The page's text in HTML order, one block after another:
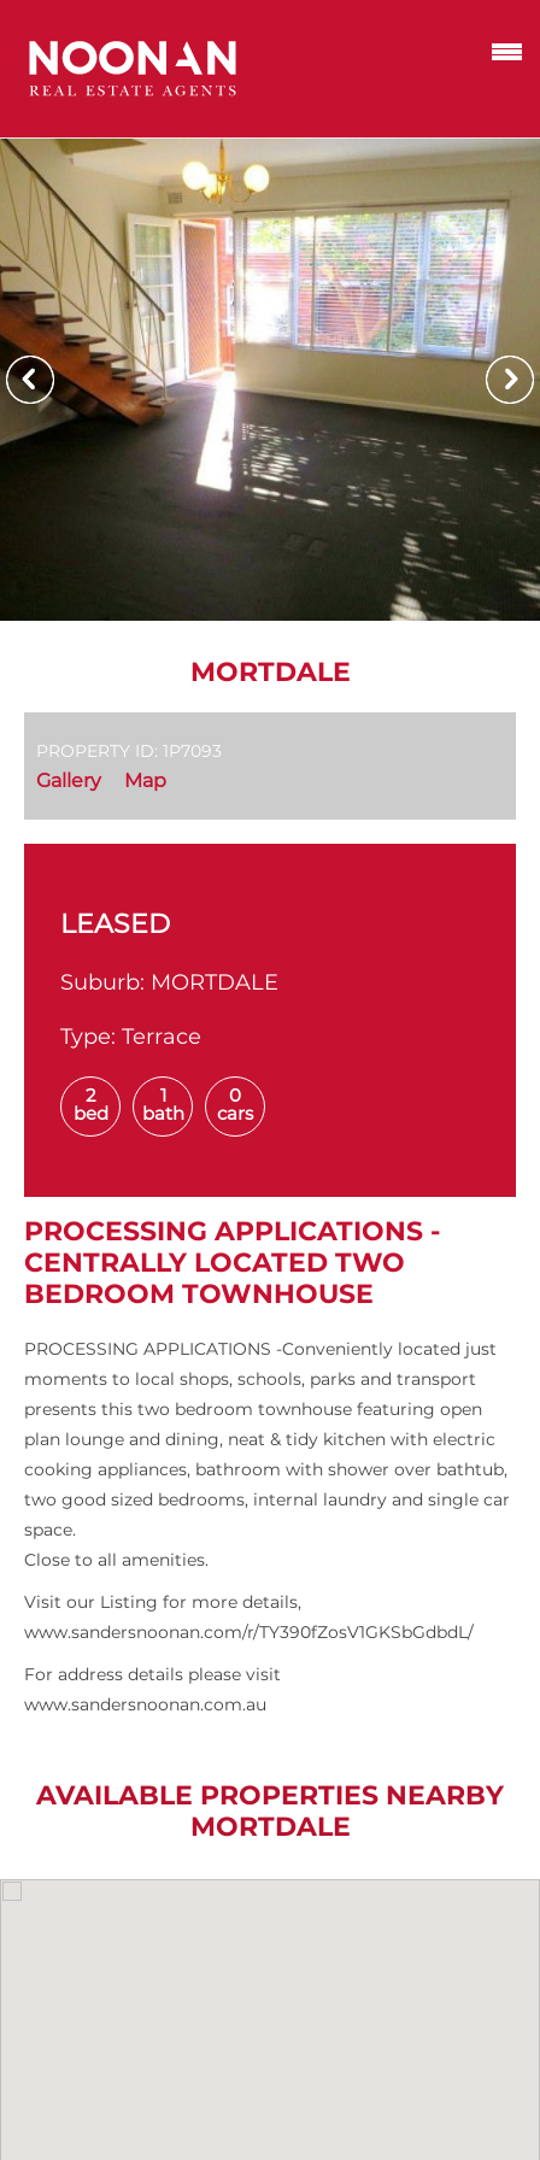
MORTDALE
PROPERTY ID: 1P7093
Gallery Map
LEASED
Suburb: MORTDALE
Type: Terrace
2
bed
1
bath
0
cars
PROCESSING APPLICATIONS -
CENTRALLY LOCATED TWO
BEDROOM TOWNHOUSE
PROCESSING APPLICATIONS -Conveniently located just
moments to local shops, schools, parks and transport
presents this two bedroom townhouse featuring open
plan lounge and dining, neat & tidy kitchen with electric
cooking appliances, bathroom with shower over bathtub,
two good sized bedrooms, internal laundry and single car
space.
Close to all amenities.
Visit our Listing for more details,
www.sandersnoonan.com/r/TY390fZosV1GKSbGdbdL/
For address details please visit
www.sandersnoonan.com.au
AVAILABLE PROPERTIES NEARBY
MORTDALE